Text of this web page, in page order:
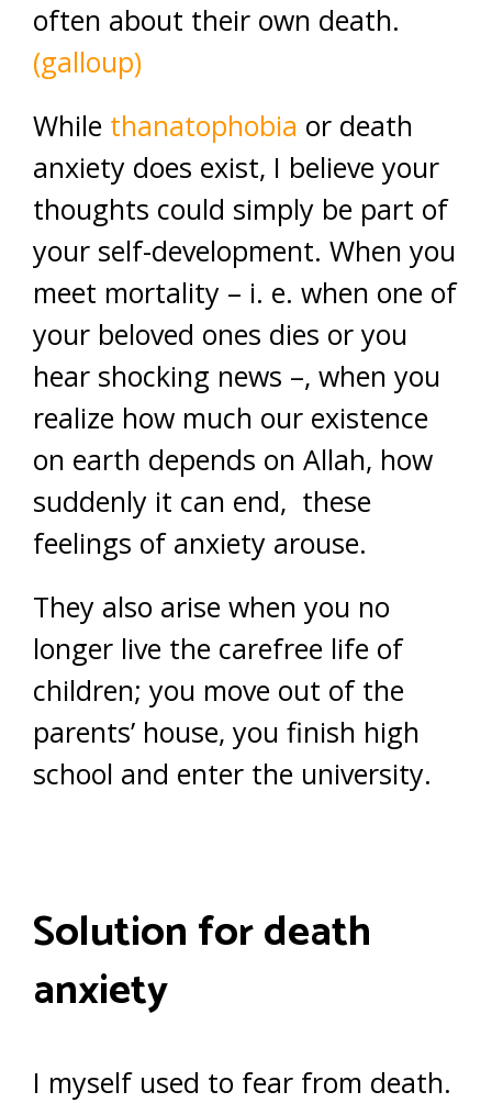
often about their own death.
(galloup)
While thanatophobia or death
anxiety does exist, I believe your
thoughts could simply be part of
your self-development. When you
meet mortality – i. e. when one of
your beloved ones dies or you
hear shocking news –, when you
realize how much our existence
on earth depends on Allah, how
suddenly it can end, these
feelings of anxiety arouse.
They also arise when you no
longer live the carefree life of
children; you move out of the
parents’ house, you finish high
school and enter the university.
Solution for death
anxiety
I myself used to fear from death.